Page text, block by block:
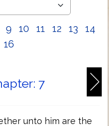
9 10 11 12 13
14
16
7
unto him are the